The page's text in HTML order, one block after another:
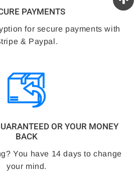
PAYMENTS
for secure payments with
& Paypal.
OR YOUR MONEY
BACK
You have 14 days to change
your mind.